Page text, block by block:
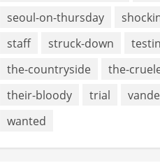
seoul-on-thursday
staff
struck-down
the-countryside
the-
their-bloody
trial
wanted